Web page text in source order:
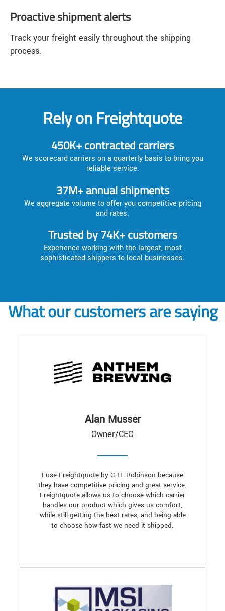
Proactive shipment alerts
Track your freight easily throughout the shipping
process.
Rely on Freightquote
450K+ contracted carriers
We scorecard carriers on a quarterly basis to bring you
reliable service.
37M+ annual shipments
We aggregate volume to offer you competitive pricing
and rates.
Trusted by 74K+ customers
Experience working with the largest, most
sophisticated shippers to local businesses.
What our customers are saying
Alan Musser
Owner/CEO
I use Freightquote by C.H. Robinson because
they have competitive pricing and great service.
Freightquote allows us to choose which carrier
handles our product which gives us comfort,
while still getting the best rates, and being able
to choose how fast we need it shipped.